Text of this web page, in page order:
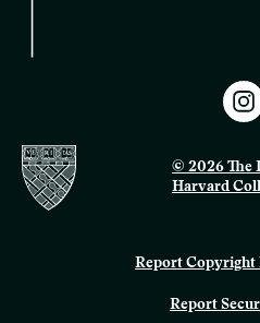
© 2026 The
Harvard
Report
Report